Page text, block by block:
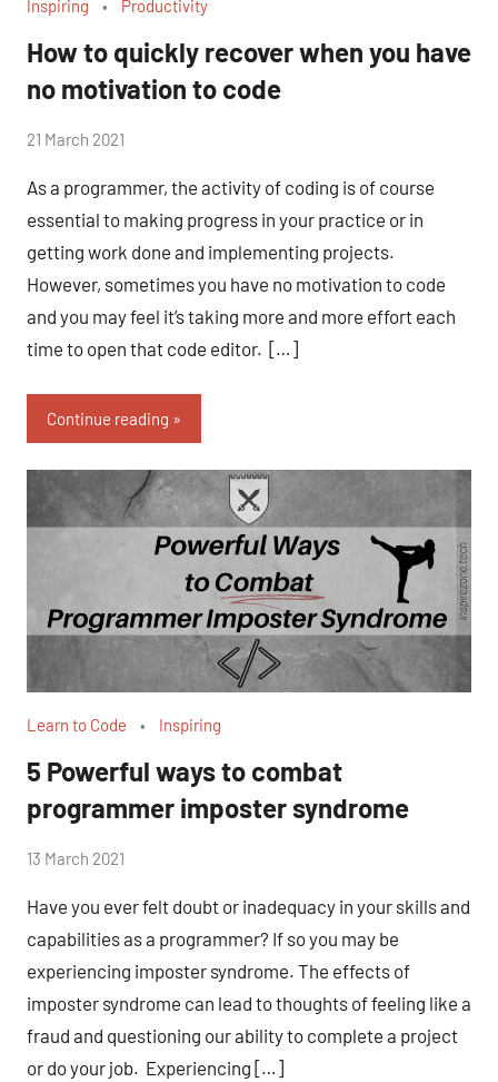
Inspiring Productivity
How to quickly recover when you have
no motivation to code
by
21 March 2021
As a programmer, the activity of coding is of course
essential to making progress in your practice or in
getting work done and implementing projects.
However, sometimes you have no motivation to code
and you may feel it’s taking more and more effort each
time to open that code editor. […]
Continue reading
Learn to Code Inspiring
5 Powerful ways to combat
programmer imposter syndrome
by
13 March 2021
Have you ever felt doubt or inadequacy in your skills and
capabilities as a programmer? If so you may be
experiencing imposter syndrome. The effects of
imposter syndrome can lead to thoughts of feeling like a
fraud and questioning our ability to complete a project
or do your job. Experiencing […]